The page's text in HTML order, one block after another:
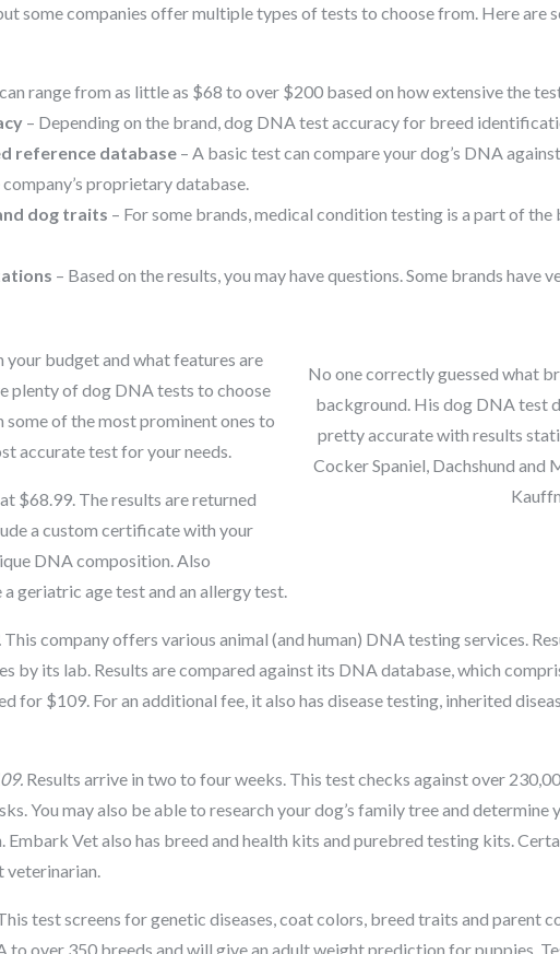
some companies offer multiple types of tests to choose from. Here are
range from as little as $68 to over $200 based on how extensive the
– Depending on the brand, dog DNA test accuracy for breed
reference database – A basic test can compare your dog’s DNA
proprietary database.
dog traits – For some brands, medical condition testing is a part of
– Based on the results, you may have questions. Some brands have
No one correctly guessed what
background. His dog DNA test
pretty accurate with results
Cocker Spaniel, Dachshund
your budget and what features are
plenty of dog DNA tests to choose
of the most prominent ones to
accurate test for your needs.
$68.99. The results are returned
a custom certificate with your
DNA composition. Also
geriatric age test and an allergy test.
This company offers various animal (and human) DNA testing services.
by its lab. Results are compared against its DNA database, which
for $109. For an additional fee, it also has disease testing, inherited
Results arrive in two to four weeks. This test checks against over
You may also be able to research your dog’s family tree and determine
Vet also has breed and health kits and purebred testing kits.
veterinarian.
test screens for genetic diseases, coat colors, breed traits and parent
to over 350 breeds and will give an adult weight prediction for puppies.